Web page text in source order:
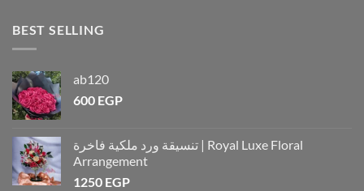
BEST SELLING
ab120
600 EGP
تنسيقة ورد ملكية فاخرة | Royal Luxe Floral
Arrangement
1250 EGP